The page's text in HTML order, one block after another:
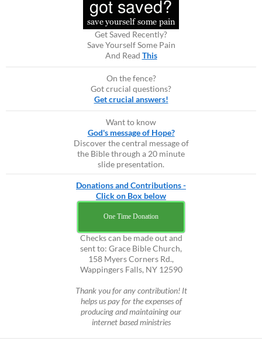
Get Saved Recently?
Save Yourself Some Pain
And Read This
On the fence?
Got crucial questions?
Get crucial answers!
Want to know
God's message of Hope?
Discover the central message of
the Bible through a 20 minute
slide presentation.
Donations and Contributions -
Click on Box below
One Time Donation
Checks can be made out and
sent to: Grace Bible Church,
158 Myers Corners Rd.,
Wappingers Falls, NY 12590
Thank you for any contribution! It
helps us pay for the expenses of
producing and maintaining our
internet based ministries